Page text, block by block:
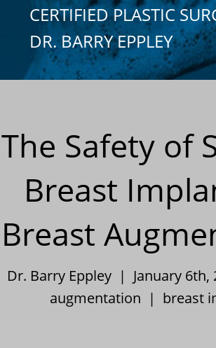
CERTIFIED PLASTIC
DR. BARRY EPPLEY
The Safety of
Breast
Breast
Dr. Barry Eppley | January 6th,
augmentation | breast